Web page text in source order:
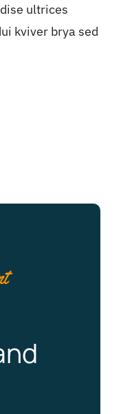
ultrices
kviver brya sed